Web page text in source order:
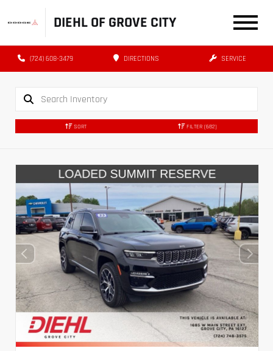
DIEHL OF GROVE CITY
(724) 608-3479 DIRECTIONS SERVICE
SORT FILTER (682)